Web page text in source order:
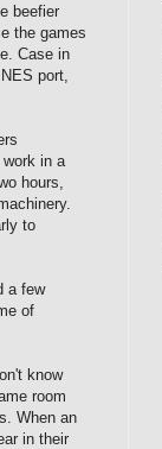
beefier
the games
Case in
port,
in a
hours,
to
a few
of
know
room
When an
in their